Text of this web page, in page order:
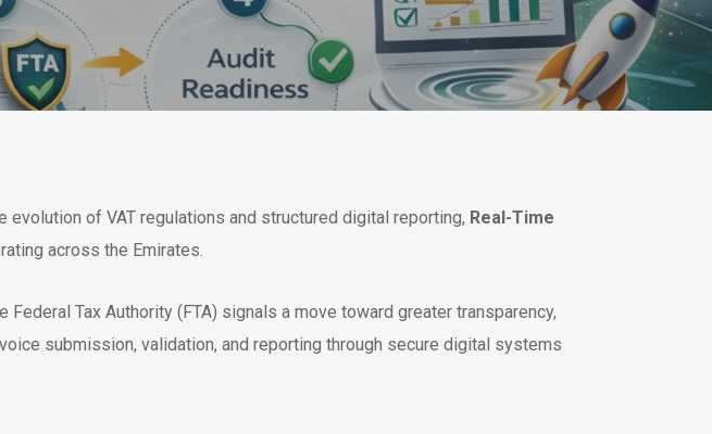
of VAT regulations and structured digital reporting, Real-Time
across the Emirates.
Federal Tax Authority (FTA) signals a move toward greater transparency,
submission, validation, and reporting through secure digital systems